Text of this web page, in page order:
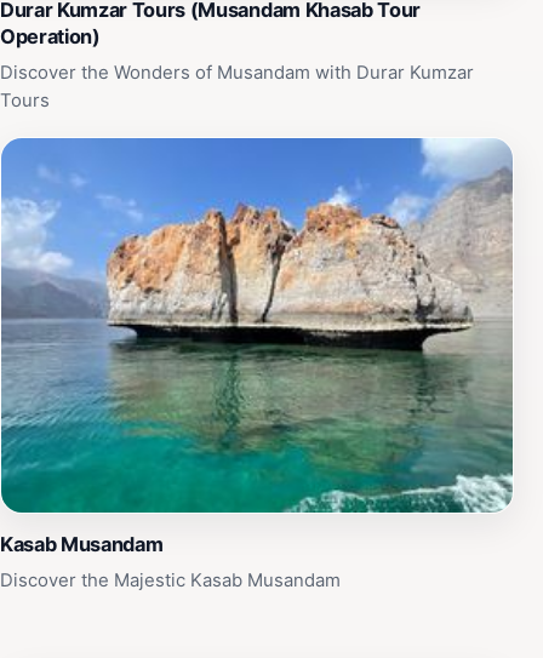
Durar Kumzar Tours (Musandam Khasab Tour
Operation)
Discover the Wonders of Musandam with Durar Kumzar
Tours
Kasab Musandam
Discover the Majestic Kasab Musandam